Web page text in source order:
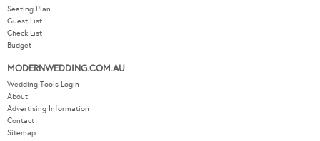
Seating Plan
Guest List
Check List
Budget
MODERNWEDDING.COM.AU
Wedding Tools Login
About
Advertising Information
Contact
Sitemap